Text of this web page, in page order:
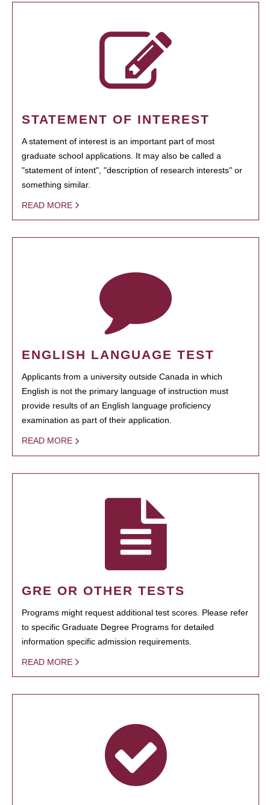
STATEMENT OF INTEREST
A statement of interest is an important part of most
graduate school applications. It may also be called a
"statement of intent", "description of research interests" or
something similar.
READ MORE
ENGLISH LANGUAGE TEST
Applicants from a university outside Canada in which
English is not the primary language of instruction must
provide results of an English language proficiency
examination as part of their application.
READ MORE
GRE OR OTHER TESTS
Programs might request additional test scores. Please refer
to specific Graduate Degree Programs for detailed
information specific admission requirements.
READ MORE